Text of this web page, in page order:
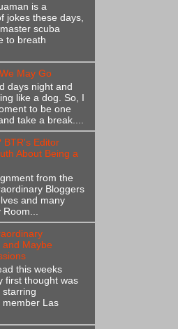
is a
jokes these days,
scuba
to breath
May Go
days night and
like a dog. So, I
to be one
take a break....
BTR's Editor
About Being a
from the
Bloggers
and many
and Maybe
this weeks
first thought was
starring
member Las